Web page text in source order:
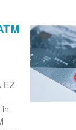
EZ-